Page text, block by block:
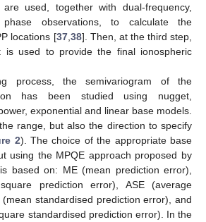
used, together with dual-frequency,
phase observations, to calculate the
locations [37, 38]. Then, at the third step,
is used to provide the final ionospheric
process, the semivariogram of the
has been studied using nugget,
exponential and linear base models.
range, but also the direction to specify
2). The choice of the appropriate base
using the MPQE approach proposed by
based on: ME (mean prediction error),
prediction error), ASE (average
standardised prediction error), and
standardised prediction error). In the